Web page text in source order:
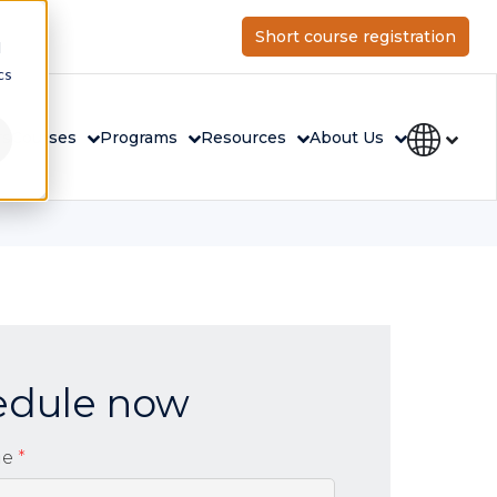
Short course registration
Courses Programs Resources About Us
now
*